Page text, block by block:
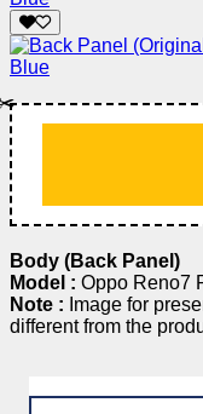
Body (Back Panel)
Model : Oppo Reno7
Note : Image for
different from the